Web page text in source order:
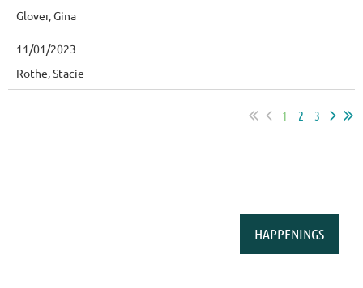
Glover, Gina
11/01/2023
Rothe, Stacie
1 2 3
HAPPENINGS